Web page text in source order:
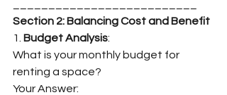
Section 2: Balancing Cost and Benefit
1. Budget Analysis:
What is your monthly budget for
renting a space?
Your Answer: